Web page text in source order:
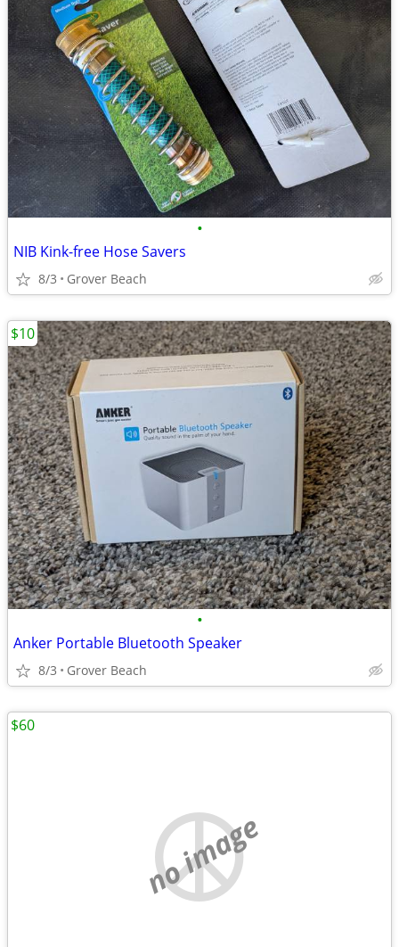
•
NIB Kink-free Hose Savers
8/3 Grover Beach
•
Anker Portable Bluetooth Speaker
8/3 Grover Beach
$10
no image
$60